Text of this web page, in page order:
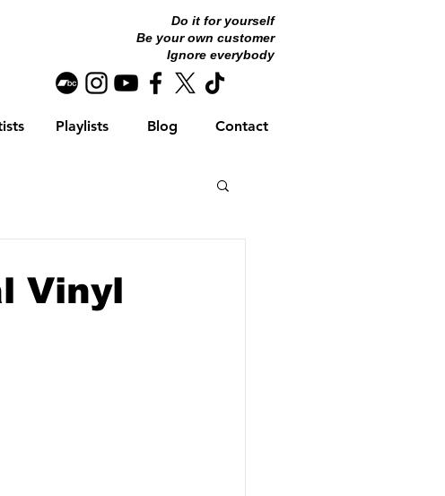
Do it for yourself
Be your own customer
Ignore everybody
Playlists Blog Contact
Vinyl